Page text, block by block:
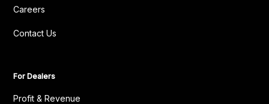
Careers
Contact Us
For Dealers
Profit & Revenue